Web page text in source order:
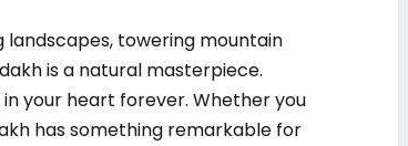
landscapes, towering mountain
is a natural masterpiece.
your heart forever. Whether you
has something remarkable for